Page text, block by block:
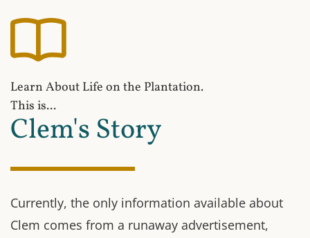
Learn About Life on the Plantation.
This is...
Clem's Story
Currently, the only information available about
Clem comes from a runaway advertisement,